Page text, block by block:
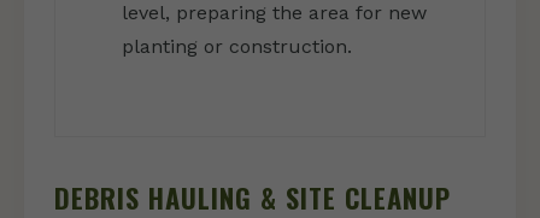
level, preparing the area for new
planting or construction.
DEBRIS HAULING & SITE CLEANUP